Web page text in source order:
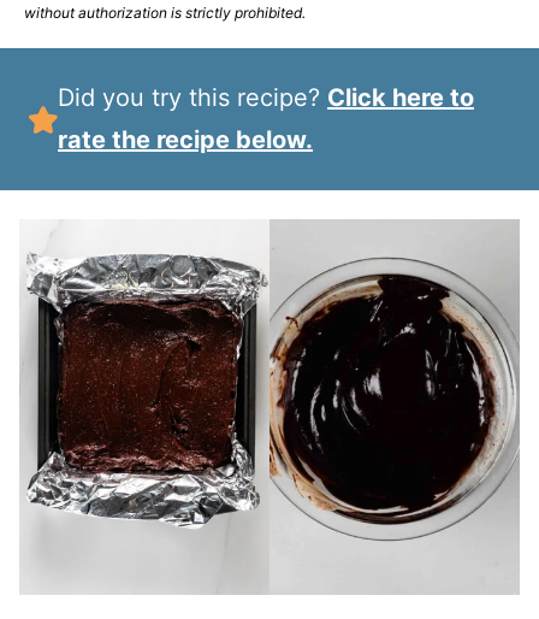
without authorization is strictly prohibited.
Did you try this recipe? Click here to
rate the recipe below.